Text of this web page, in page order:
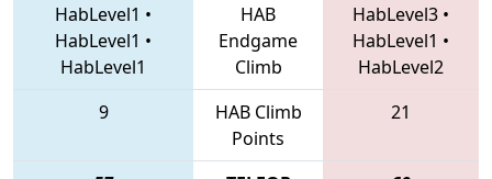
HabLevel1 •
HabLevel1 •
HabLevel1
HAB
Endgame
Climb
HabLevel3 •
HabLevel1 •
HabLevel2
9
HAB Climb
Points
21